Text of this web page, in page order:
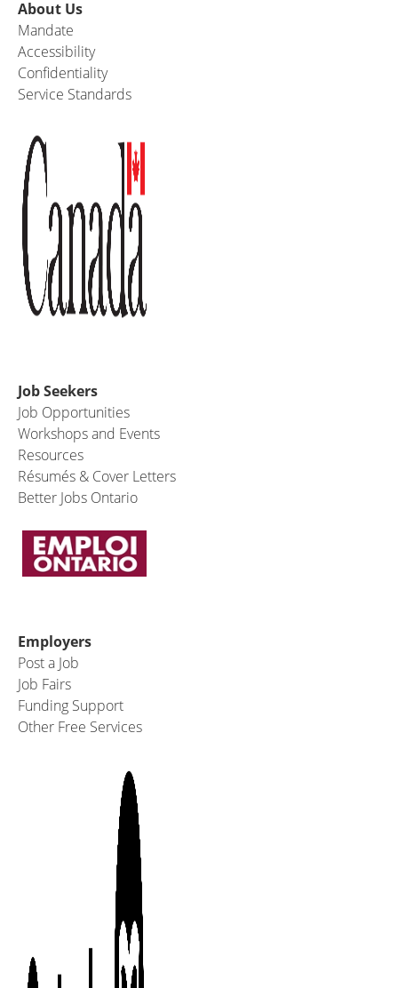
About Us
Mandate
Accessibility
Confidentiality
Service Standards
Job Seekers
Job Opportunities
Workshops and Events
Resources
Résumés & Cover Letters
Better Jobs Ontario
Employers
Post a Job
Job Fairs
Funding Support
Other Free Services